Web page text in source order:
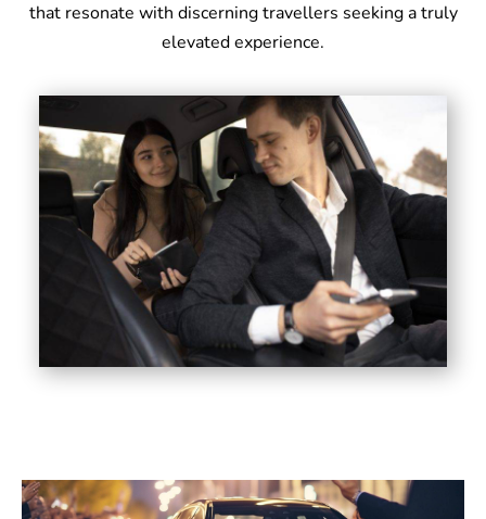
that resonate with discerning travellers seeking a truly
elevated experience.